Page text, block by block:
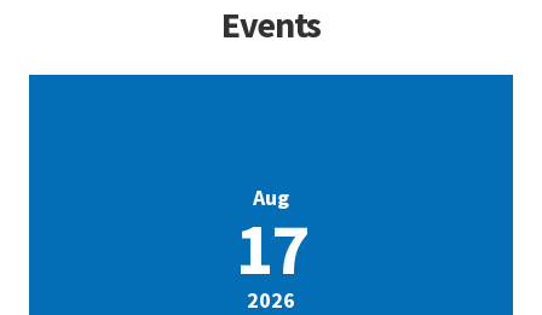
Events
Aug
17
2026